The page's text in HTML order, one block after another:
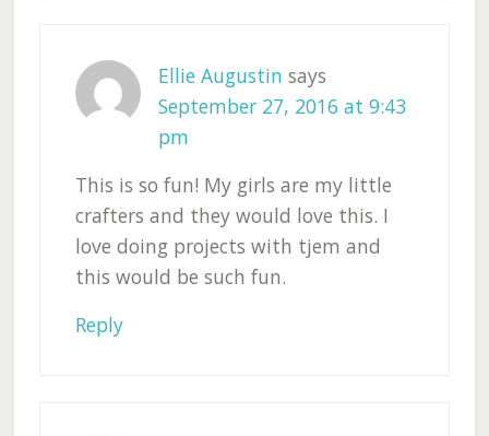
Ellie Augustin says
September 27, 2016 at 9:43
pm
This is so fun! My girls are my little
crafters and they would love this. I
love doing projects with tjem and
this would be such fun.
Reply